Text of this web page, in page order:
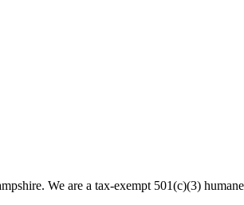
We are a tax-exempt 501(c)(3)